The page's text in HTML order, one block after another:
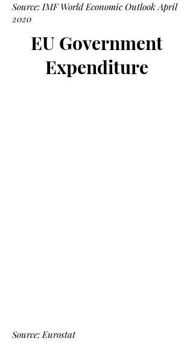
Source: IMF World Economic Outlook April
2020
EU Government
Expenditure
Source: Eurostat